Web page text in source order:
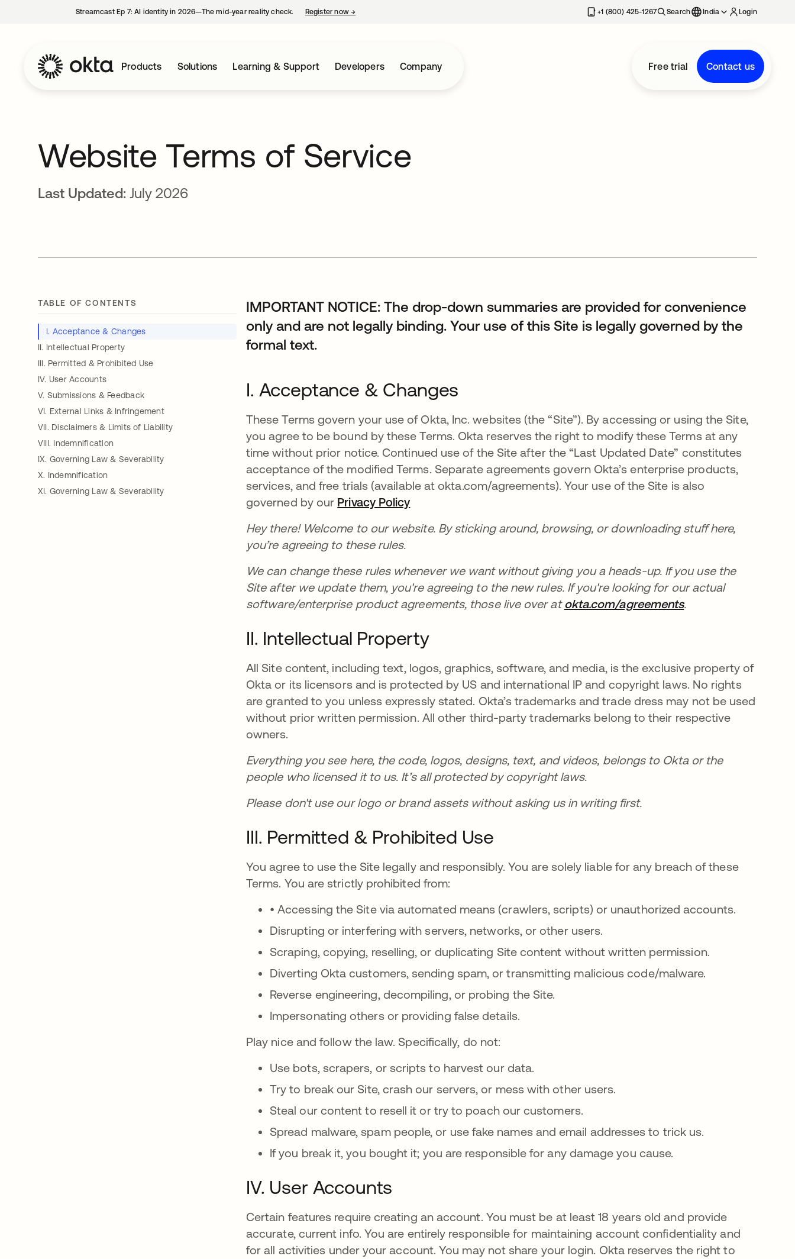
Streamcast Ep 7: AI identity in 2026—The mid-year reality check. Register now→ +1 (800) 425-1267 Search India Login
Products Solutions Learning & Support Developers Company Free trial Contact us
Website Terms of Service
Last Updated: July 2026
TABLE OF CONTENTS
I. Acceptance & Changes
II. Intellectual Property
III. Permitted & Prohibited Use
IV. User Accounts
V. Submissions & Feedback
VI. External Links & Infringement
VII. Disclaimers & Limits of Liability
VIII. Indemnification
IX. Governing Law & Severability
X. Indemnification
XI. Governing Law & Severability
IMPORTANT NOTICE: The drop-down summaries are provided for convenience
only and are not legally binding. Your use of this Site is legally governed by the
formal text.
I. Acceptance & Changes
These Terms govern your use of Okta, Inc. websites (the “Site”). By accessing or using the Site,
you agree to be bound by these Terms. Okta reserves the right to modify these Terms at any
time without prior notice. Continued use of the Site after the “Last Updated Date” constitutes
acceptance of the modified Terms. Separate agreements govern Okta’s enterprise products,
services, and free trials (available at okta.com/agreements). Your use of the Site is also
governed by our Privacy Policy
Hey there! Welcome to our website. By sticking around, browsing, or downloading stuff here,
you’re agreeing to these rules.
We can change these rules whenever we want without giving you a heads-up. If you use the
Site after we update them, you're agreeing to the new rules. If you're looking for our actual
software/enterprise product agreements, those live over atokta.com/agreements.
II. Intellectual Property
All Site content, including text, logos, graphics, software, and media, is the exclusive property of
Okta or its licensors and is protected by US and international IP and copyright laws. No rights
are granted to you unless expressly stated. Okta’s trademarks and trade dress may not be used
without prior written permission. All other third-party trademarks belong to their respective
owners.
Everything you see here, the code, logos, designs, text, and videos, belongs to Okta or the
people who licensed it to us. It’s all protected by copyright laws.
Please don't use our logo or brand assets without asking us in writing first.
III. Permitted & Prohibited Use
You agree to use the Site legally and responsibly. You are solely liable for any breach of these
Terms. You are strictly prohibited from:
• Accessing the Site via automated means (crawlers, scripts) or unauthorized accounts.
Disrupting or interfering with servers, networks, or other users.
Scraping, copying, reselling, or duplicating Site content without written permission.
Diverting Okta customers, sending spam, or transmitting malicious code/malware.
Reverse engineering, decompiling, or probing the Site.
Impersonating others or providing false details.
Play nice and follow the law. Specifically, do not:
Use bots, scrapers, or scripts to harvest our data.
Try to break our Site, crash our servers, or mess with other users.
Steal our content to resell it or try to poach our customers.
Spread malware, spam people, or use fake names and email addresses to trick us.
If you break it, you bought it; you are responsible for any damage you cause.
IV. User Accounts
Certain features require creating an account. You must be at least 18 years old and provide
accurate, current info. You are entirely responsible for maintaining account confidentiality and
for all activities under your account. You may not share your login. Okta reserves the right to